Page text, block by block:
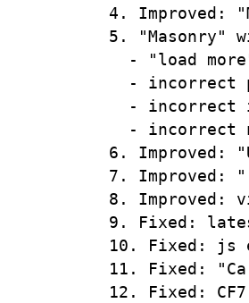
4. Improved:
5. "Masonry"
- "load
- incorrect
- incorrect
- incorrect
6. Improved:
7. Improved:
8. Improved:
9. Fixed:
10. Fixed: js
11. Fixed:
12. Fixed: